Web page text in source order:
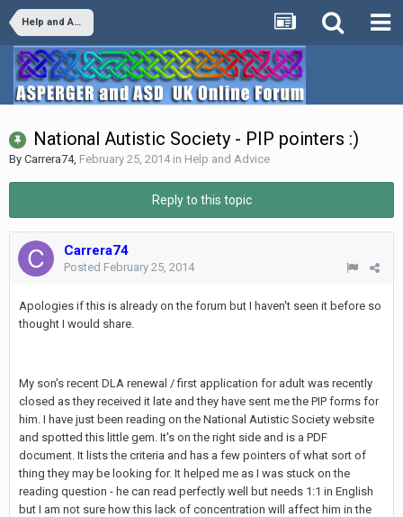
Help and Advice
National Autistic Society - PIP pointers :)
By Carrera74, February 25, 2014in Help and Advice
Reply to this topic
Carrera74
Posted February 25, 2014
Apologies if this is already on the forum but I haven't seen it before so
thought I would share.
My son's recent DLA renewal / first application for adult was recently
closed as they received it late and they have sent me the PIP forms for
him. I have just been reading on the National Autistic Society website
and spotted this little gem. It's on the right side and is a PDF
document. It lists the criteria and has a few pointers of what sort of
thing they may be looking for. It helped me as I was stuck on the
reading question - he can read perfectly well but needs 1:1 in English
but I am not sure how this lack of concentration will affect him in the